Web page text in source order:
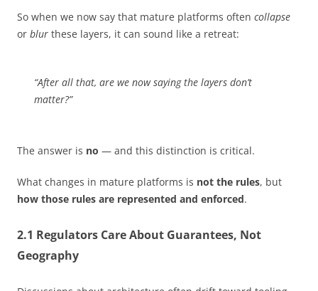
So when we now say that mature platforms often collapse
or blur these layers, it can sound like a retreat:
“After all that, are we now saying the layers don’t
matter?”
The answer is no — and this distinction is critical.
What changes in mature platforms is not the rules, but
how those rules are represented and enforced.
2.1 Regulators Care About Guarantees, Not
Geography